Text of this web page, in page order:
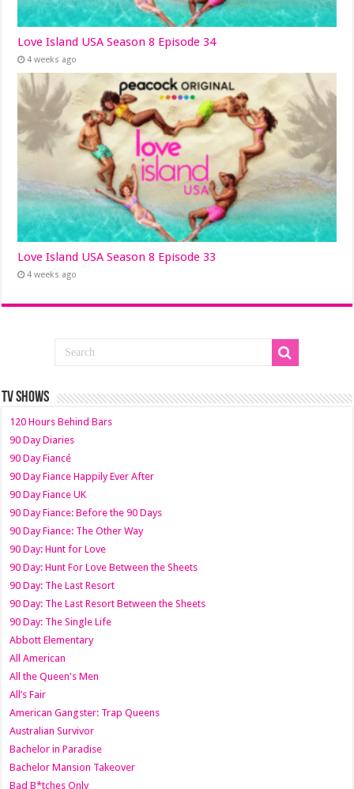
Love Island USA Season 8 Episode 34
4 weeks ago
Love Island USA Season 8 Episode 33
4 weeks ago
TV SHOWS
120 Hours Behind Bars
90 Day Diaries
90 Day Fiancé
90 Day Fiance Happily Ever After
90 Day Fiance UK
90 Day Fiance: Before the 90 Days
90 Day Fiance: The Other Way
90 Day: Hunt for Love
90 Day: Hunt For Love Between the Sheets
90 Day: The Last Resort
90 Day: The Last Resort Between the Sheets
90 Day: The Single Life
Abbott Elementary
All American
All the Queen's Men
All’s Fair
American Gangster: Trap Queens
Australian Survivor
Bachelor in Paradise
Bachelor Mansion Takeover
Bad B*tches Only